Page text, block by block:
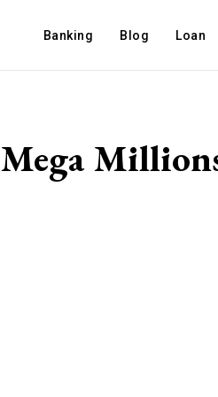
Banking Blog Loan
Mega